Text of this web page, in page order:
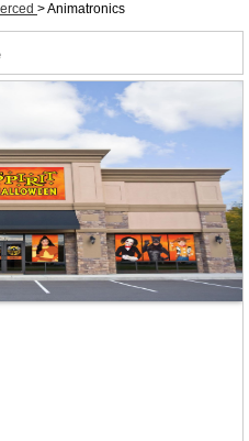
>Animatronics